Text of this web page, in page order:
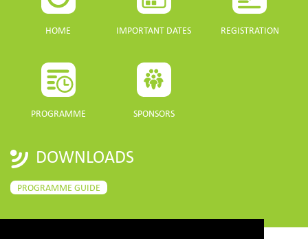
HOME IMPORTANT DATES REGISTRATION
PROGRAMME SPONSORS
DOWNLOADS
PROGRAMME GUIDE